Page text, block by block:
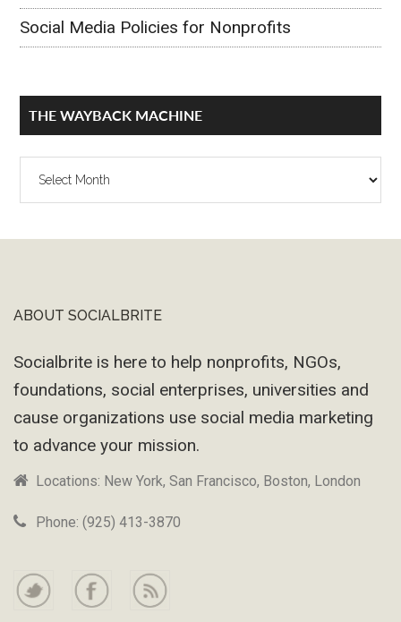
Social Media Policies for Nonprofits
THE WAYBACK MACHINE
The
Footer
ABOUT SOCIALBRITE
Socialbrite is here to help nonprofits, NGOs,
foundations, social enterprises, universities and
cause organizations use social media marketing
to advance your mission.
Locations: New York, San Francisco, Boston, London
Phone: (925) 413-3870